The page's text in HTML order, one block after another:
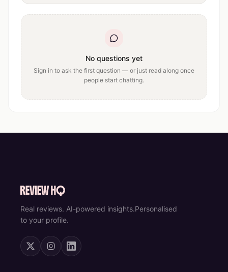
No questions yet
Sign in to ask the first question — or just read along once
people start chatting.
Real reviews. AI-powered insights.Personalised
to your profile.